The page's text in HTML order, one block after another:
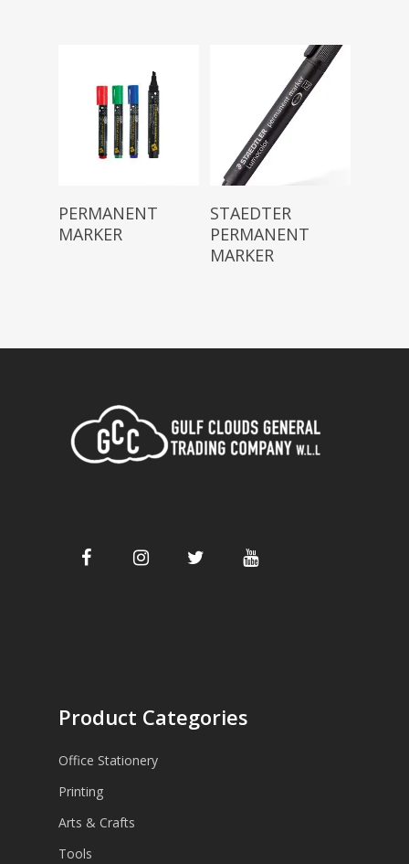
PERMANENT
MARKER
STAEDTER
PERMANENT
MARKER
Product Categories
Office Stationery
Printing
Arts & Crafts
Tools